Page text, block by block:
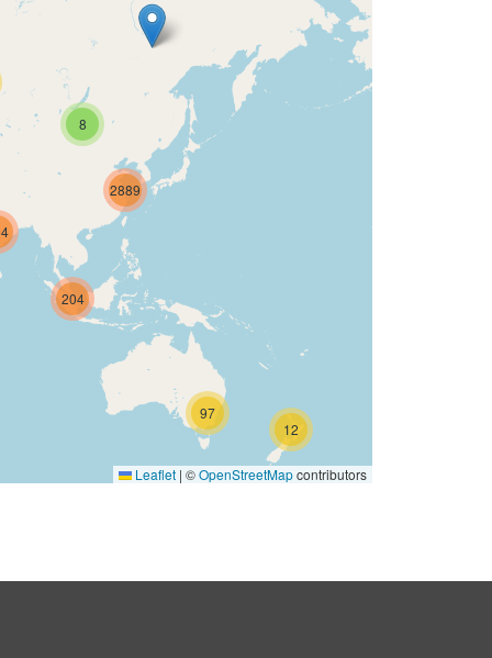
12
97
8
2889
204
Leaflet | ©OpenStreetMapcontributors